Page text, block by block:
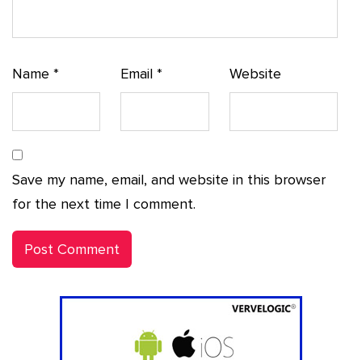
Name * Email* Website
Save my name, email, and website in this browser
for the next time I comment.